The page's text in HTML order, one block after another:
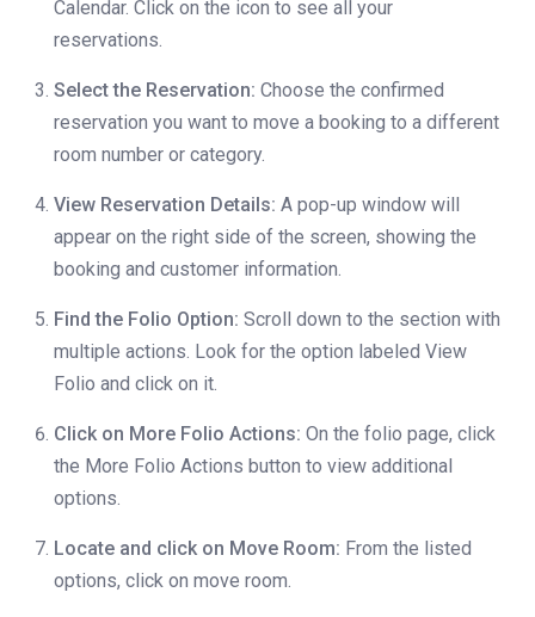
Calendar. Click on the icon to see all your
reservations.
Select the Reservation: Choose the confirmed
reservation you want to move a booking to a different
room number or category.
View Reservation Details: A pop-up window will
appear on the right side of the screen, showing the
booking and customer information.
Find the Folio Option: Scroll down to the section with
multiple actions. Look for the option labeled View
Folio and click on it.
Click on More Folio Actions: On the folio page, click
the More Folio Actions button to view additional
options.
Locate and click on Move Room: From the listed
options, click on move room.